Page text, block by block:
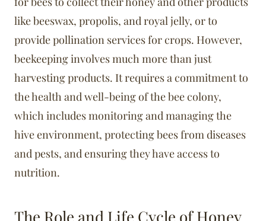
like beeswax, propolis, and royal jelly, or to
provide pollination services for crops. However,
beekeeping involves much more than just
harvesting products. It requires a commitment to
the health and well-being of the bee colony,
which includes monitoring and managing the
hive environment, protecting bees from diseases
and pests, and ensuring they have access to
nutrition.
The Role and Life Cycle of Honey